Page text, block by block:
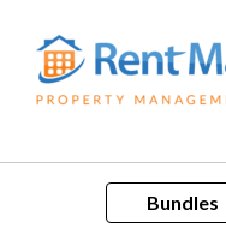
content
Bundles